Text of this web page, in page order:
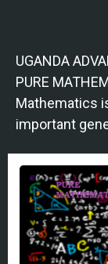
UGANDA
PURE
Mathematics
important